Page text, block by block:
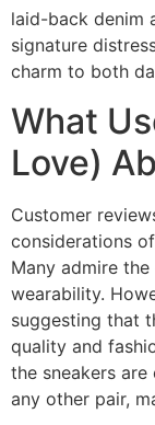
laid-back denim
signature
charm to both
What
Love)
Customer
considerations
Many admire
wearability.
suggesting that
quality and
the sneakers
any other pair,